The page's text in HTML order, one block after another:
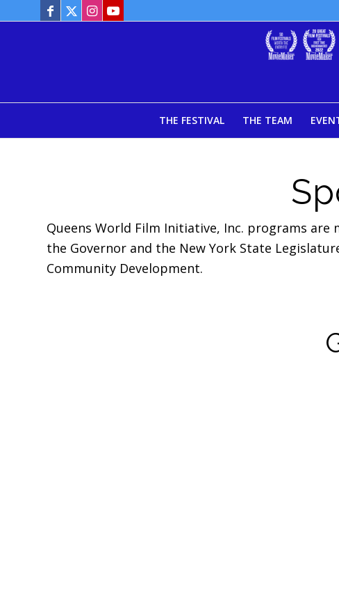
THE FESTIVAL THE TEAM
Queens World Film Initiative, Inc. programs
the Governor and the New York State
Community Development.